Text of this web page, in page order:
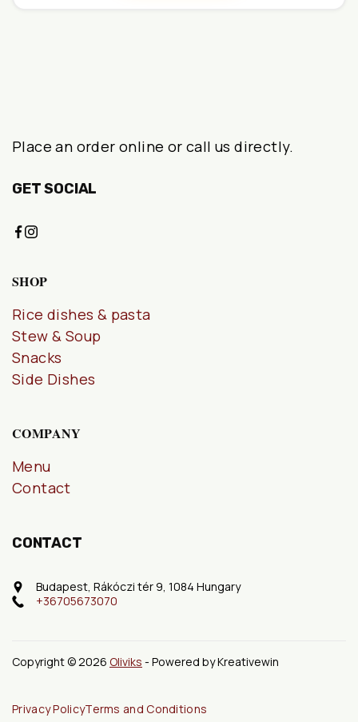
Place an order online or call us directly.
GET SOCIAL
SHOP
Rice dishes & pasta
Stew & Soup
Snacks
Side Dishes
COMPANY
Menu
Contact
CONTACT
Budapest, Rákóczi tér 9, 1084 Hungary
+36705673070
Copyright © 2026 Oliviks - Powered by Kreativewin
Privacy PolicyTerms and Conditions